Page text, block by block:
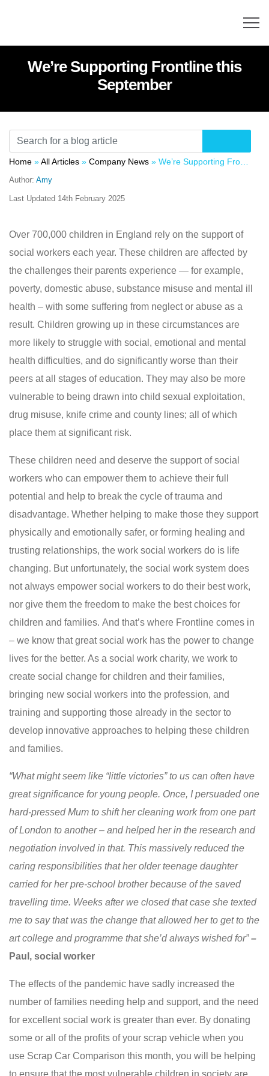
We’re Supporting Frontline this
September
Home »All Articles » Company News » We’re Supporting Frontline this September
Author: Amy
Last Updated 14th February 2025
Over 700,000 children in England rely on the support of
social workers each year. These children are affected by
the challenges their parents experience — for example,
poverty, domestic abuse, substance misuse and mental ill
health – with some suffering from neglect or abuse as a
result. Children growing up in these circumstances are
more likely to struggle with social, emotional and mental
health difficulties, and do significantly worse than their
peers at all stages of education. They may also be more
vulnerable to being drawn into child sexual exploitation,
drug misuse, knife crime and county lines; all of which
place them at significant risk.
These children need and deserve the support of social
workers who can empower them to achieve their full
potential and help to break the cycle of trauma and
disadvantage. Whether helping to make those they support
physically and emotionally safer, or forming healing and
trusting relationships, the work social workers do is life
changing. But unfortunately, the social work system does
not always empower social workers to do their best work,
nor give them the freedom to make the best choices for
children and families. And that’s where Frontline comes in
– we know that great social work has the power to change
lives for the better. As a social work charity, we work to
create social change for children and their families,
bringing new social workers into the profession, and
training and supporting those already in the sector to
develop innovative approaches to helping these children
and families.
“What might seem like “little victories” to us can often have
great significance for young people. Once, I persuaded one
hard-pressed Mum to shift her cleaning work from one part
of London to another – and helped her in the research and
negotiation involved in that. This massively reduced the
caring responsibilities that her older teenage daughter
carried for her pre-school brother because of the saved
travelling time. Weeks after we closed that case she texted
me to say that was the change that allowed her to get to the
art college and programme that she’d always wished for”–
Paul, social worker
The effects of the pandemic have sadly increased the
number of families needing help and support, and the need
for excellent social work is greater than ever. By donating
some or all of the profits of your scrap vehicle when you
use Scrap Car Comparison this month, you will be helping
to ensure that the most vulnerable children in society are